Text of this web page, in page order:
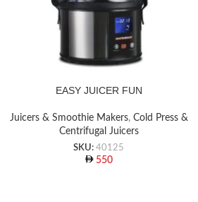
EASY JUICER FUN
Juicers & Smoothie Makers, Cold Press &
Centrifugal Juicers
SKU:40125
550